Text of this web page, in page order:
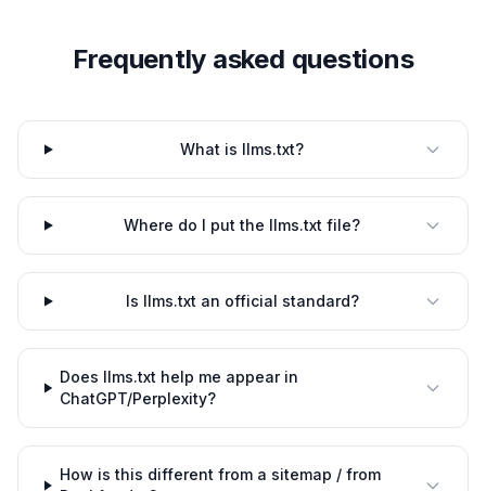
Frequently asked questions
What is llms.txt?
Where do I put the llms.txt file?
Is llms.txt an official standard?
Does llms.txt help me appear in
ChatGPT/Perplexity?
How is this different from a sitemap / from